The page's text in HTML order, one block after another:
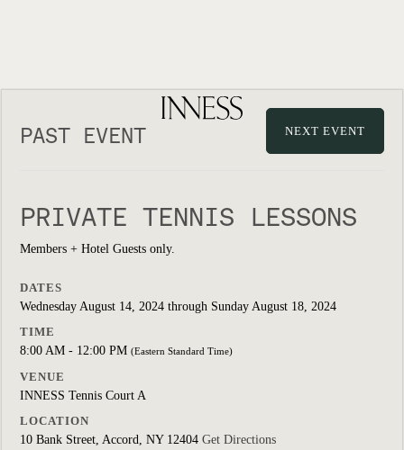
PAST EVENT NEXT EVENT
PRIVATE TENNIS LESSONS
Members + Hotel Guests only.
DATES
Wednesday August 14, 2024 through Sunday August 18, 2024
TIME
8:00 AM - 12:00 PM (Eastern Standard Time)
VENUE
INNESS Tennis Court A
LOCATION
10 Bank Street, Accord, NY 12404 Get Directions